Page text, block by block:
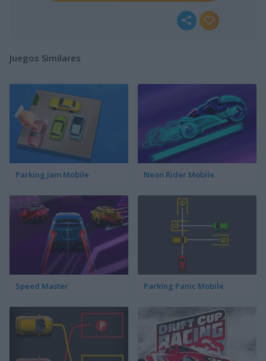
Juegos Similares
Parking Jam Mobile Neon Rider Mobile
Speed Master Parking Panic Mobile